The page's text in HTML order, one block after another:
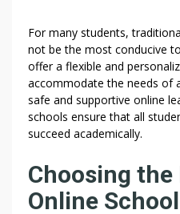
For many students,
not be the most conducive
offer a flexible and
accommodate the needs of
safe and supportive online
schools ensure that all
succeed academically.
Choosing the
Online